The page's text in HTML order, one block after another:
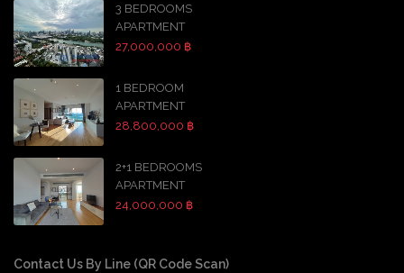
3 BEDROOMS
APARTMENT
27,000,000 ฿
1 BEDROOM
APARTMENT
28,800,000 ฿
2+1 BEDROOMS
APARTMENT
24,000,000 ฿
Contact Us By Line (QR Code Scan)